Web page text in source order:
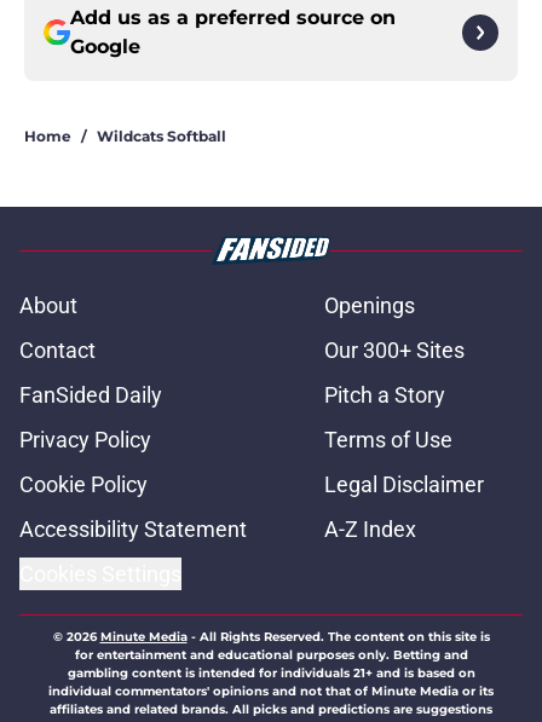
Add us as a preferred source on
Google
Home / Wildcats Softball
About
Openings
Contact
Our 300+ Sites
FanSided Daily
Pitch a Story
Privacy Policy
Terms of Use
Cookie Policy
Legal Disclaimer
Accessibility Statement
A-Z Index
© 2026Minute Media- All Rights Reserved. The content on this site is
for entertainment and educational purposes only. Betting and
gambling content is intended for individuals 21+ and is based on
individual commentators' opinions and not that of Minute Media or its
affiliates and related brands. All picks and predictions are suggestions